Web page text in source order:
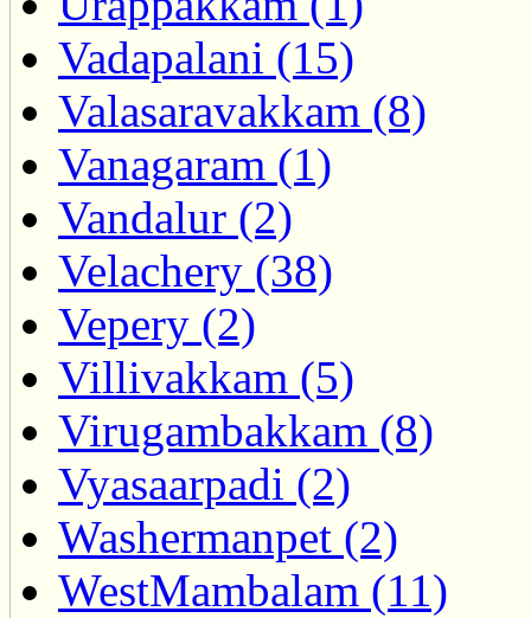
Vadapalani (15)
Valasaravakkam (8)
Vanagaram (1)
Vandalur (2)
Velachery (38)
Vepery (2)
Villivakkam (5)
Virugambakkam (8)
Vyasaarpadi (2)
Washermanpet (2)
WestMambalam (11)